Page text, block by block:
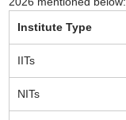
Institute Type
IITs
NITs